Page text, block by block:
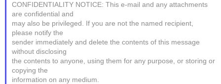
CONFIDENTIALITY NOTICE: This e-mail and any attachments
are confidential and
may also be privileged. If you are not the named recipient,
please notify the
sender immediately and delete the contents of this message
without disclosing
the contents to anyone, using them for any purpose, or storing or
copying the
information on any medium.